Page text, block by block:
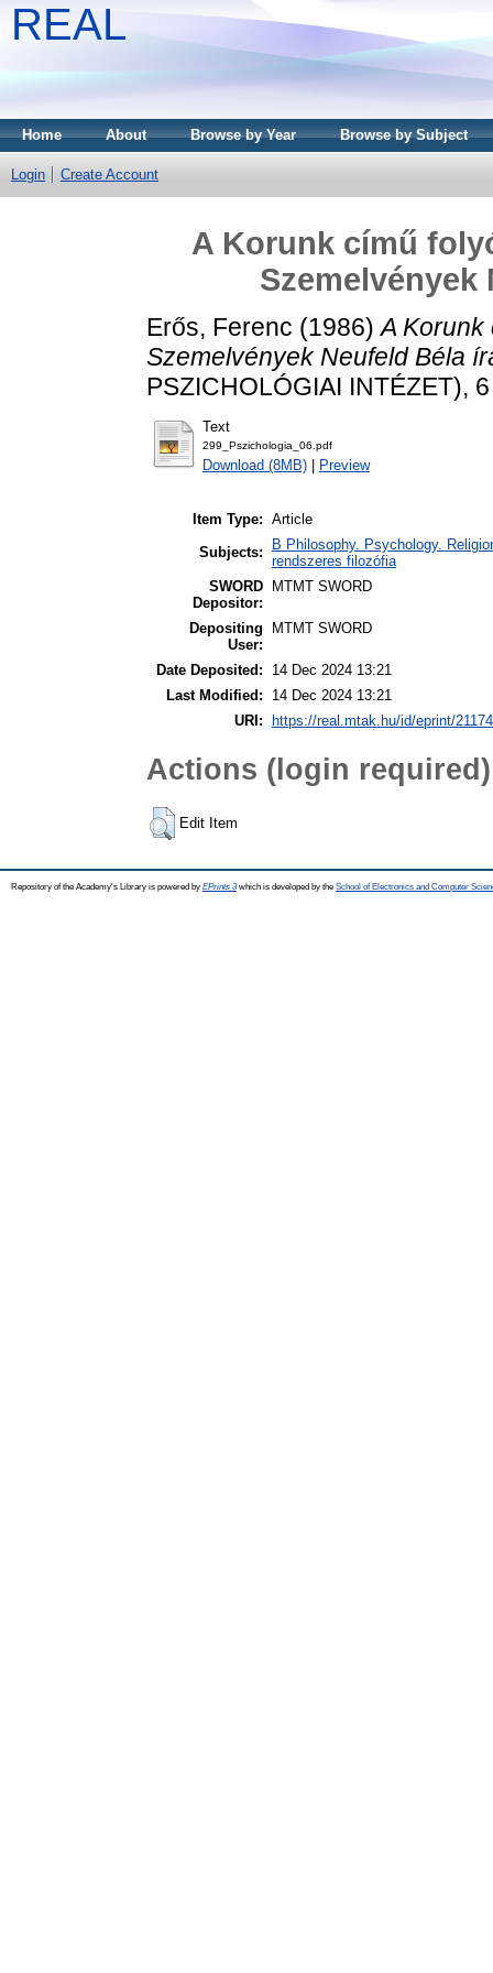
REAL
Home About Browse by Year Browse by Subject
Login Create Account
A Korunk című
Szemelvények
Erős, Ferenc (1986)A Korunk
Szemelvények Neufeld Béla
PSZICHOLÓGIAI INTÉZET),
Text
299_Pszichologia_06.pdf
Download (8MB) Preview
Item Type: Article
Subjects:
B Philosophy. Psychology.
rendszeres filozófia
SWORD
Depositor:
MTMT SWORD
Depositing
User:
MTMT SWORD
Date Deposited:
14 Dec 2024 13:21
Last Modified:
14 Dec 2024 13:21
URI:
https://real.mtak.hu/id/eprint/
Actions (login required)
Edit Item
Repository of the Academy's Library is powered by EPrints 3which is developed by the School of Electronics and Computer